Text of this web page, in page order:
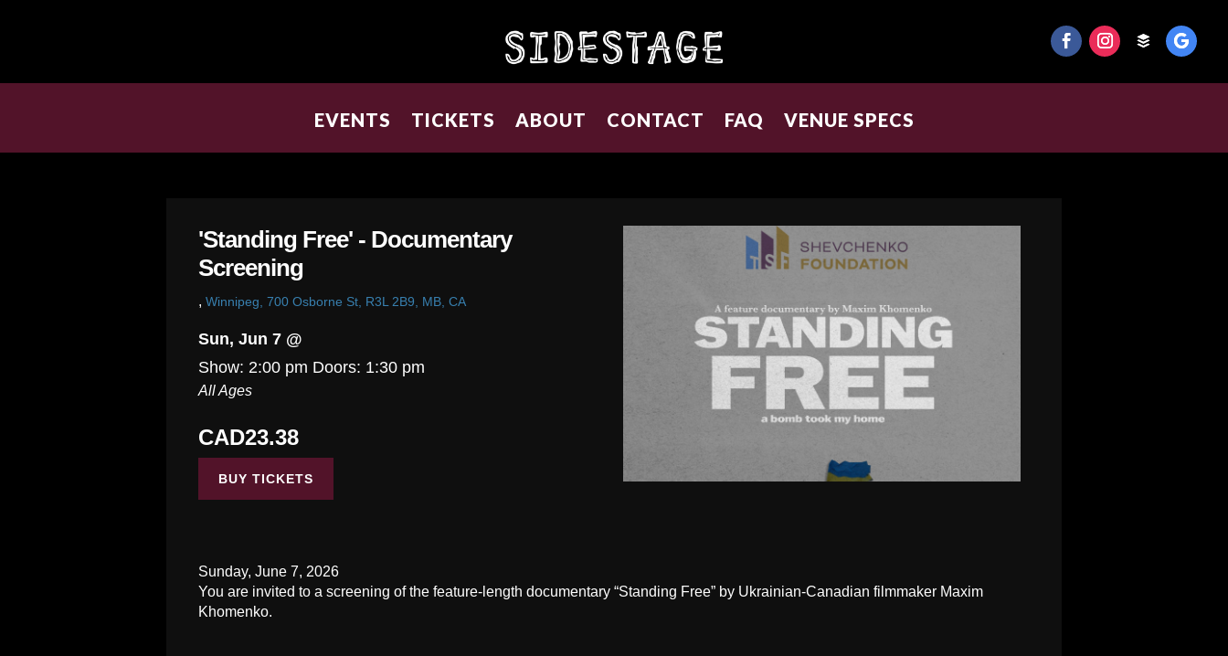
EVENTS TICKETS ABOUT CONTACT FAQ VENUE SPECS
'Standing Free' - Documentary
Screening
, Winnipeg, 700 Osborne St, R3L 2B9, MB, CA
Sun, Jun 7 @
Show: 2:00 pm Doors: 1:30 pm
All Ages
CAD23.38
BUY TICKETS
Sunday, June 7, 2026
You are invited to a screening of the feature-length documentary “Standing Free” by Ukrainian-Canadian filmmaker Maxim
Khomenko.